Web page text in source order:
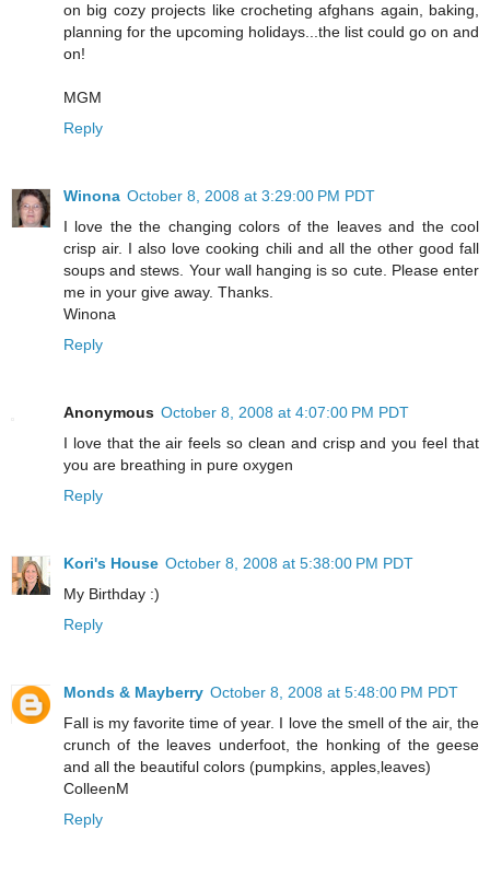
on big cozy projects like crocheting afghans again, baking,
planning for the upcoming holidays...the list could go on and
on!
MGM
Reply
Winona October 8, 2008 at 3:29:00 PM PDT
I love the the changing colors of the leaves and the cool
crisp air. I also love cooking chili and all the other good fall
soups and stews. Your wall hanging is so cute. Please enter
me in your give away. Thanks.
Winona
Reply
Anonymous October 8, 2008 at 4:07:00 PM PDT
I love that the air feels so clean and crisp and you feel that
you are breathing in pure oxygen
Reply
Kori's House October 8, 2008 at 5:38:00 PM PDT
My Birthday :)
Reply
Monds & Mayberry October 8, 2008 at 5:48:00 PM PDT
Fall is my favorite time of year. I love the smell of the air, the
crunch of the leaves underfoot, the honking of the geese
and all the beautiful colors (pumpkins, apples,leaves)
ColleenM
Reply